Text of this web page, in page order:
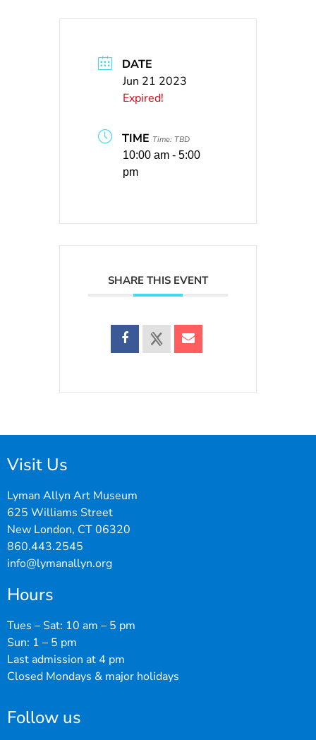
DATE
Jun 21 2023
Expired!
TIME Time: TBD
10:00 am - 5:00
pm
SHARE THIS EVENT
Visit Us
Lyman Allyn Art Museum
625 Williams Street
New London, CT 06320
860.443.2545
info@lymanallyn.org
Hours
Tues – Sat: 10 am – 5 pm
Sun: 1 – 5 pm
Last admission at 4 pm
Closed Mondays & major holidays
Follow us